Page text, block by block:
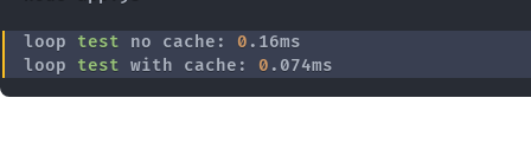
loop test no cache: 0
loop test with cache: 0